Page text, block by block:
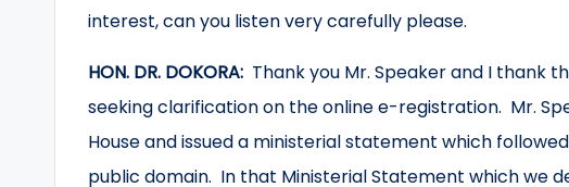
interest, can you listen very carefully please.
HON. DR. DOKORA: Thank you Mr. Speaker and I thank
seeking clarification on the online e-registration. Mr.
House and issued a ministerial statement which
public domain. In that Ministerial Statement which we